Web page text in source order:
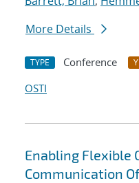
More Details
TYPE Conference
OSTI
Enabling Flexible
Communication